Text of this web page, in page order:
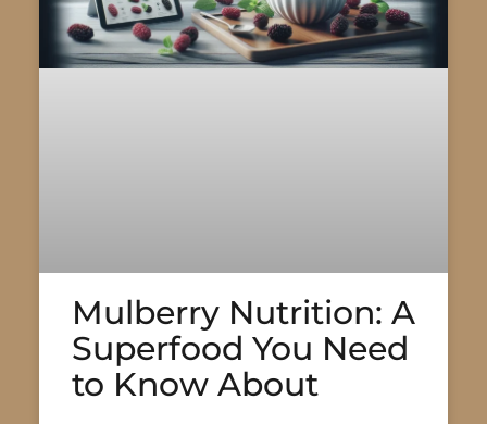
Mulberry Nutrition: A
Superfood You Need
to Know About